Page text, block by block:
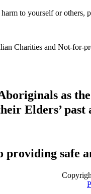
to yourself or others,
Charities and Not-
as
Elders’ past
safe